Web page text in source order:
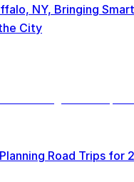
NY, Bringing
City
Road Trips for